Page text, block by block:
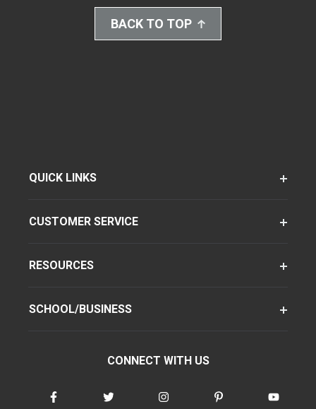
BACK TO TOP
QUICK LINKS
CUSTOMER SERVICE
RESOURCES
SCHOOL/BUSINESS
CONNECT WITH US